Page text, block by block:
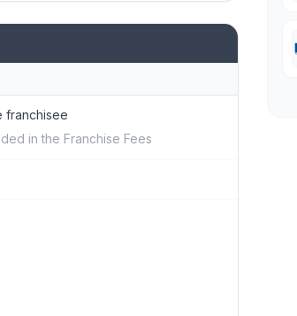
franchisee
in the Franchise Fees